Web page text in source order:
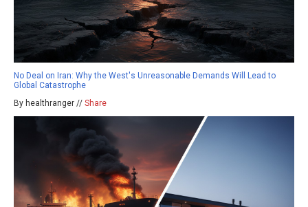
No Deal on Iran: Why the West's Unreasonable Demands Will Lead to
Global Catastrophe
By healthranger // Share